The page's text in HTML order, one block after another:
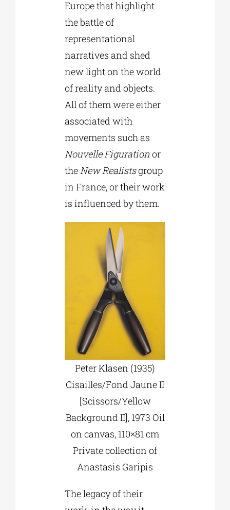
Europe that highlight
the battle of
representational
narratives and shed
new light on the world
of reality and objects.
All of them were either
associated with
movements such as
Nouvelle Figuration or
theNew Realistsgroup
in France, or their work
is influenced by them.
Peter Klasen (1935)
Cisailles/Fond Jaune II
[Scissors/Yellow
Background II], 1973 Oil
on canvas, 110×81 cm
Private collection of
Anastasis Garipis
The legacy of their